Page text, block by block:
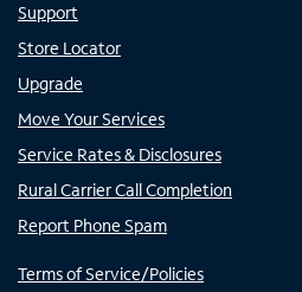
Support
Store Locator
Upgrade
Move Your Services
Service Rates & Disclosures
Rural Carrier Call Completion
Report Phone Spam
Terms of Service/Policies